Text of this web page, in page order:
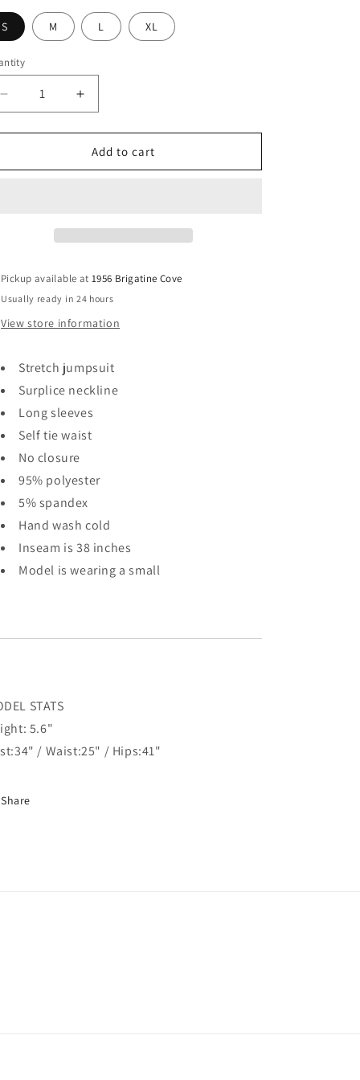
i
n
S M L XL
Decrease
quantity
for
Jumpsuit
Increase
quantity
for
Alison
Jumpsuit
Add to cart
Pickup available at1956 Brigatine Cove
Usually ready in 24 hours
View store information
Stretch jumpsuit
Surplice neckline
Long sleeves
Self tie waist
No closure
95% polyester
5% spandex
Hand wash cold
Inseam is 38 inches
Model is wearing a small
STATS
5.6"
/ Waist:25" / Hips:41"
Share